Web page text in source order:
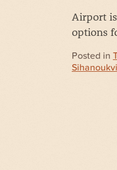
Airport
options
Posted in